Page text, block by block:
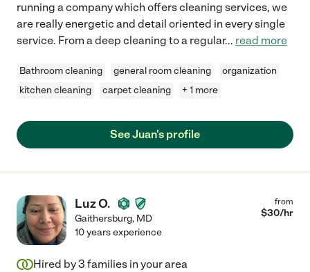
running a company which offers cleaning services, we
are really energetic and detail oriented in every single
service. From a deep cleaning to a regular... read more
Bathroom cleaning general room cleaning
organization
kitchen cleaning
carpet cleaning + 1 more
See Juan's profile
Luz O.
Gaithersburg, MD
from
$30/hr
10 years experience
Hired by3 families in your area